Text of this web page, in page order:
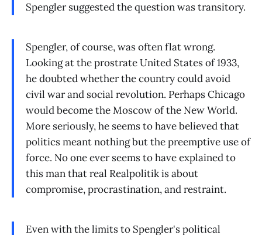
Spengler suggested the question was transitory.
Spengler, of course, was often flat wrong.
Looking at the prostrate United States of 1933,
he doubted whether the country could avoid
civil war and social revolution. Perhaps Chicago
would become the Moscow of the New World.
More seriously, he seems to have believed that
politics meant nothing but the preemptive use of
force. No one ever seems to have explained to
this man that real Realpolitik is about
compromise, procrastination, and restraint.
Even with the limits to Spengler's political